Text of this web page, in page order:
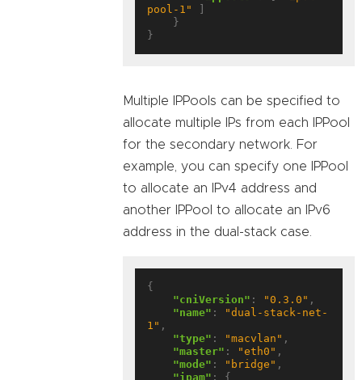
pool-1"
Multiple IPPools can be specified to
allocate multiple IPs from each IPPool
for the secondary network. For
example, you can specify one IPPool
to allocate an IPv4 address and
another IPPool to allocate an IPv6
address in the dual-stack case.
{
"cniVersion" : "0.3.0" ,
"name" :
"dual-stack-net-
1" ,
"type" : "macvlan" ,
"master" : "eth0" ,
"mode" : "bridge" ,
"ipam" : {